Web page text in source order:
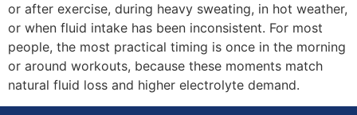
or after exercise, during heavy sweating, in hot weather,
or when fluid intake has been inconsistent. For most
people, the most practical timing is once in the morning
or around workouts, because these moments match
natural fluid loss and higher electrolyte demand.